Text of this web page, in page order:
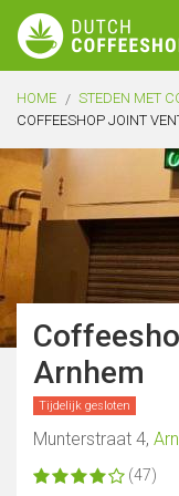
HOME STEDEN MET
COFFEESHOP JOINT
Arnhem
Tijdelijk gesloten
Munterstraat 4,
(47)